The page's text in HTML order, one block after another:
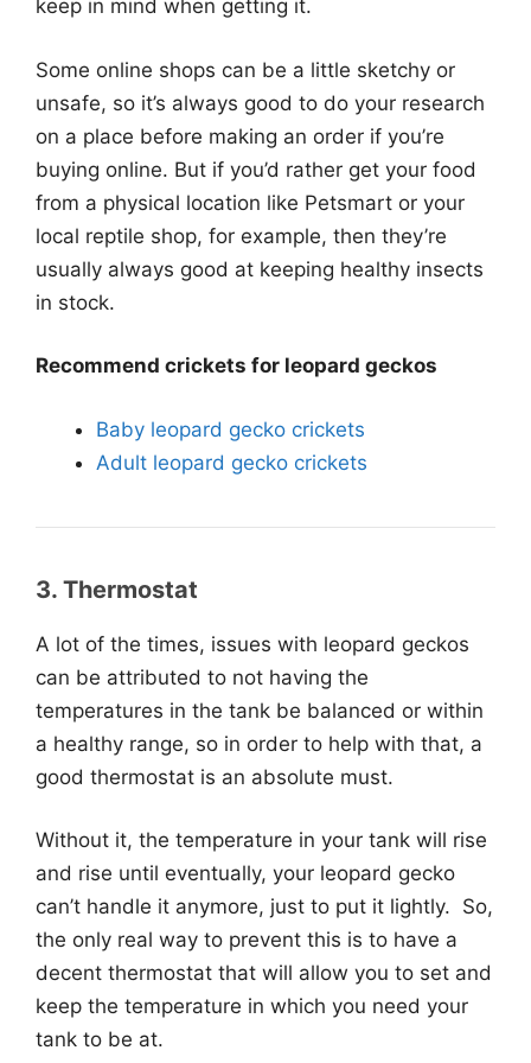
keep in mind when getting it.
Some online shops can be a little sketchy or
unsafe, so it’s always good to do your research
on a place before making an order if you’re
buying online. But if you’d rather get your food
from a physical location like Petsmart or your
local reptile shop, for example, then they’re
usually always good at keeping healthy insects
in stock.
Recommend crickets for leopard geckos
Baby leopard gecko crickets
Adult leopard gecko crickets
3. Thermostat
A lot of the times, issues with leopard geckos
can be attributed to not having the
temperatures in the tank be balanced or within
a healthy range, so in order to help with that, a
good thermostat is an absolute must.
Without it, the temperature in your tank will rise
and rise until eventually, your leopard gecko
can’t handle it anymore, just to put it lightly. So,
the only real way to prevent this is to have a
decent thermostat that will allow you to set and
keep the temperature in which you need your
tank to be at.